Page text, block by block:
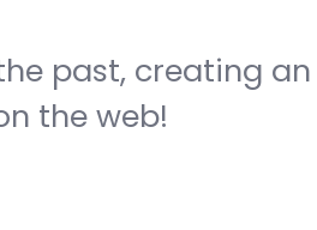
past, creating
the web!